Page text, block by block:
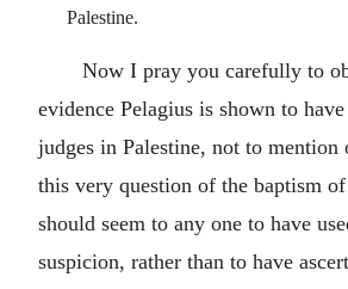
Palestine.
Now I pray you carefully to
evidence Pelagius is shown to
judges in Palestine, not to mention
this very question of the baptism
should seem to any one to have
suspicion, rather than to have